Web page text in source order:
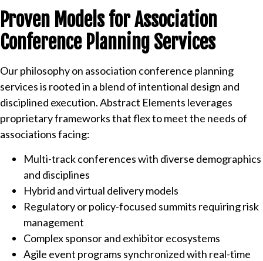
Proven Models for Association
Conference Planning Services
Our philosophy on association conference planning
services is rooted in a blend of intentional design and
disciplined execution. Abstract Elements leverages
proprietary frameworks that flex to meet the needs of
associations facing:
Multi-track conferences with diverse demographics
and disciplines
Hybrid and virtual delivery models
Regulatory or policy-focused summits requiring risk
management
Complex sponsor and exhibitor ecosystems
Agile event programs synchronized with real-time